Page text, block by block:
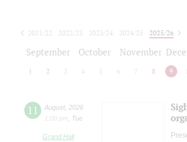
2021/22 2022/23 2023/24 2024/25
2025/26
September October November
1 2 3 4 5 6 7 8 9
11 August 2026
1:00 pm
Tue
Grand Hall